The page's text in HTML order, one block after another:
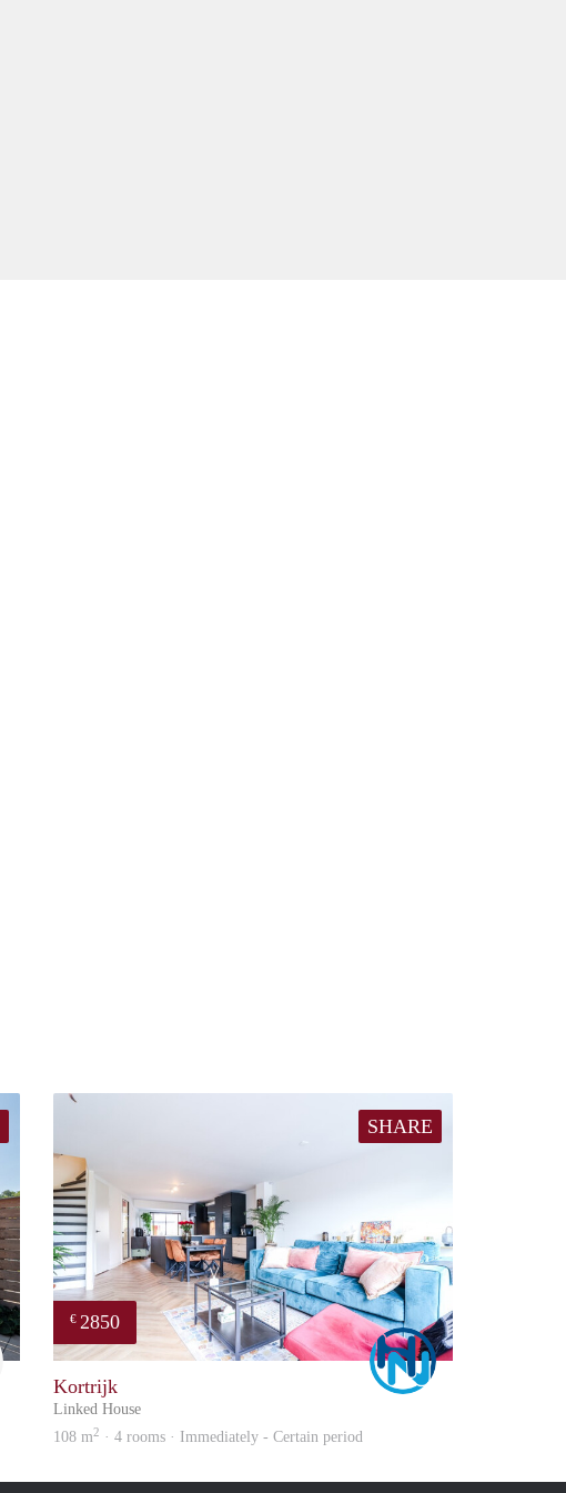
Zaanstad
SHARE
€ 2850
Marco
Kortrijk
Linked House
108 m2 · 4 rooms · Immediately - Certain period